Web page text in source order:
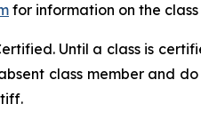
for information on the
Until a class is
class member and